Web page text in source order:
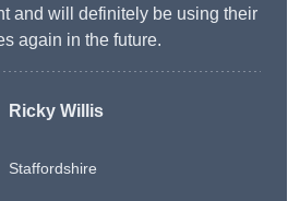
and will definitely be using their
again in the future.
Ricky Willis
Staffordshire